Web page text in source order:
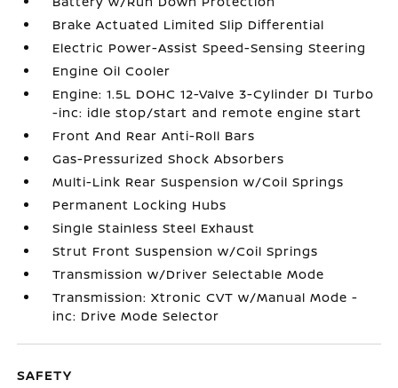
Brake Actuated Limited Slip Differential
Electric Power-Assist Speed-Sensing Steering
Engine Oil Cooler
Engine: 1.5L DOHC 12-Valve 3-Cylinder DI Turbo
-inc: idle stop/start and remote engine start
Front And Rear Anti-Roll Bars
Gas-Pressurized Shock Absorbers
Multi-Link Rear Suspension w/Coil Springs
Permanent Locking Hubs
Single Stainless Steel Exhaust
Strut Front Suspension w/Coil Springs
Transmission w/Driver Selectable Mode
Transmission: Xtronic CVT w/Manual Mode -
inc: Drive Mode Selector
SAFETY